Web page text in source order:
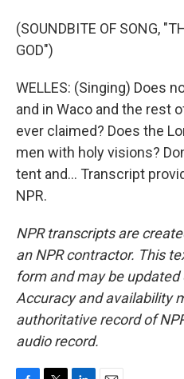
(SOUNDBITE OF SONG,
GOD")
WELLES: (Singing) Does
and in Waco and the rest
ever claimed? Does the
men with holy visions?
tent and... Transcript
NPR.
NPR transcripts are
an NPR contractor. This
form and may be
Accuracy and availability
authoritative record of
audio record.